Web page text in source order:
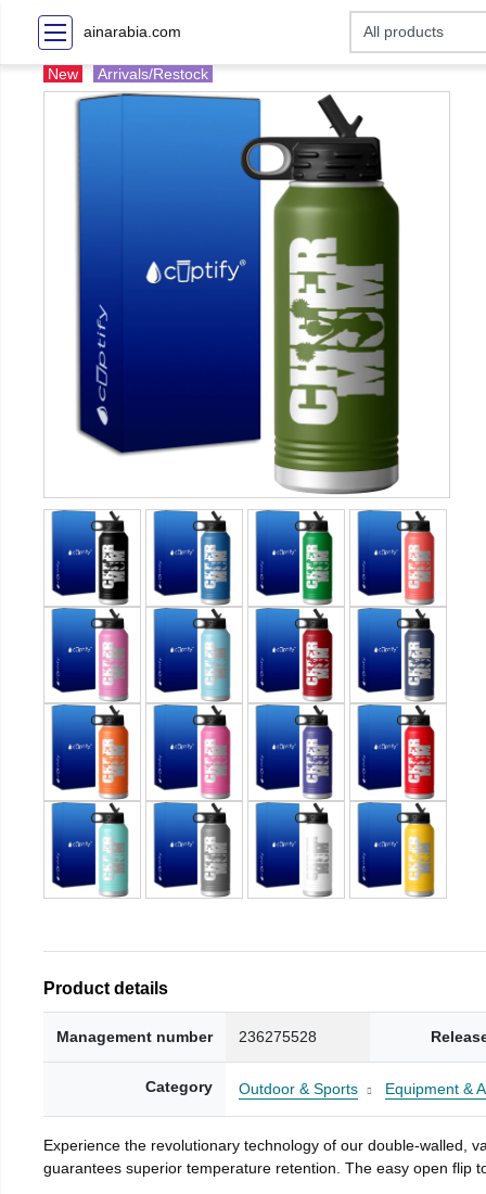
ainarabia.com
New Arrivals/Restock
Product details
Management number 236275528
Category Outdoor & Sports Equipment &
Experience the revolutionary technology of our double-walled,
guarantees superior temperature retention. The easy open flip